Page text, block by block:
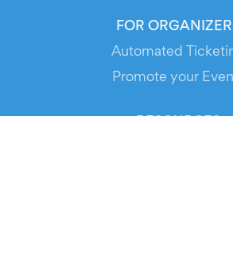
FOR
Automated
Promote your
RESOURCES